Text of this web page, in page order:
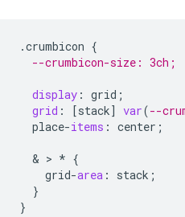
.crumbicon {
--crumbicon-size: 3ch;
display : grid ;
grid : [stack] var(--
place-items : center ;
  & >
* {
grid-area : stack ;
}
}